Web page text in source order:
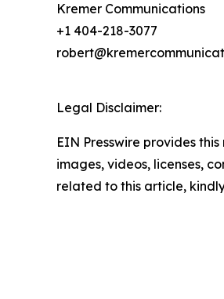
Kremer Communications
+1 404-218-3077
Legal Disclaimer:
EIN Presswire provides
images, videos, licenses,
related to this article,